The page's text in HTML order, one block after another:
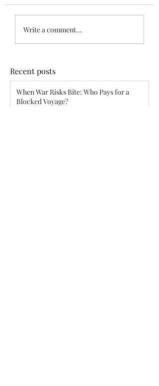
Write a comment...
Recent posts
When War Risks Bite: Who Pays for a
Blocked Voyage?